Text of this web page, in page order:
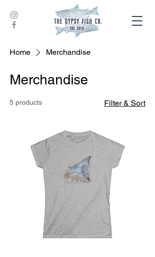
Home Merchandise
Merchandise
5 products Filter & Sort